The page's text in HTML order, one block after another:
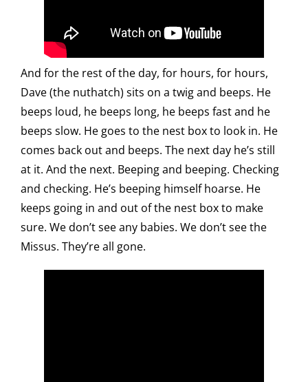
And for the rest of the day, for hours, for hours,
Dave (the nuthatch) sits on a twig and beeps. He
beeps loud, he beeps long, he beeps fast and he
beeps slow. He goes to the nest box to look in. He
comes back out and beeps. The next day he’s still
at it. And the next. Beeping and beeping. Checking
and checking. He’s beeping himself hoarse. He
keeps going in and out of the nest box to make
sure. We don’t see any babies. We don’t see the
Missus. They’re all gone.